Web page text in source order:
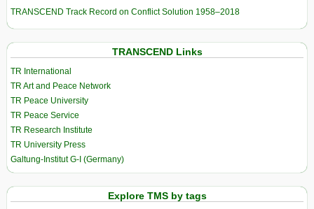
TRANSCEND Track Record on Conflict Solution 1958–2018
TRANSCEND Links
TR International
TR Art and Peace Network
TR Peace University
TR Peace Service
TR Research Institute
TR University Press
Galtung-Institut G-I (Germany)
Explore TMS by tags